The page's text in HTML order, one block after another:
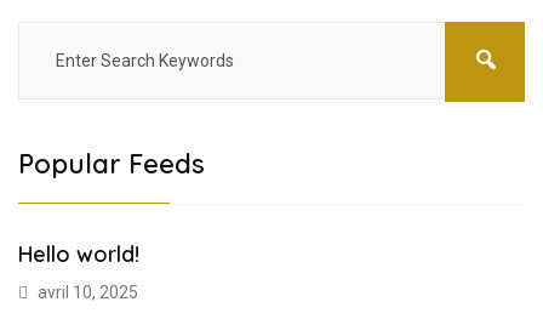
Popular Feeds
Hello world!
avril 10, 2025